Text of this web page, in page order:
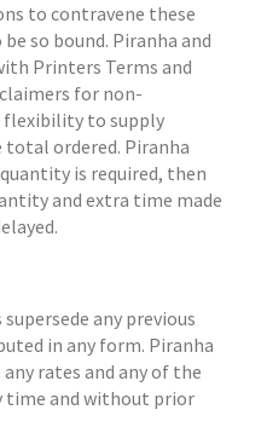
to contravene these
so bound. Piranha and
Printers Terms and
for non-
to supply
ordered. Piranha
is required, then
and extra time made
any previous
in any form. Piranha
rates and any of the
time and without prior